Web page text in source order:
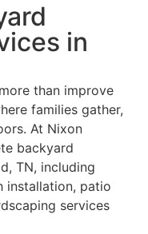
in
than improve
families gather,
At Nixon
backyard
TN, including
installation, patio
services